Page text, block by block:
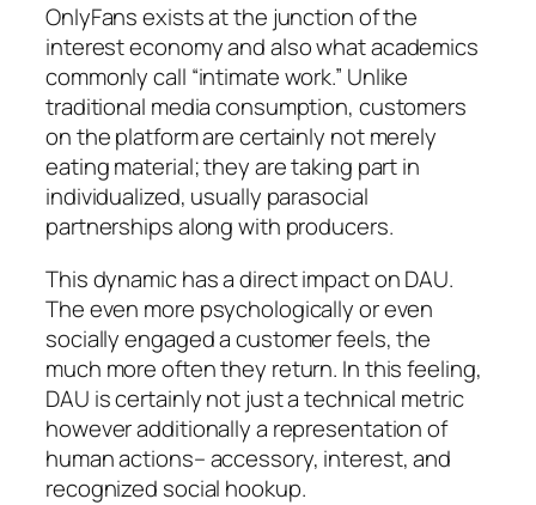
OnlyFans exists at the junction of the
interest economy and also what academics
commonly call “intimate work.” Unlike
traditional media consumption, customers
on the platform are certainly not merely
eating material; they are taking part in
individualized, usually parasocial
partnerships along with producers.
This dynamic has a direct impact on DAU.
The even more psychologically or even
socially engaged a customer feels, the
much more often they return. In this feeling,
DAU is certainly not just a technical metric
however additionally a representation of
human actions– accessory, interest, and
recognized social hookup.